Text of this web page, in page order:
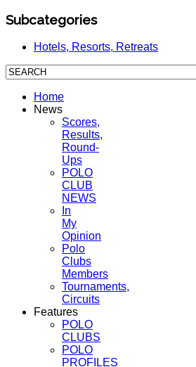
Subcategories
Hotels, Resorts, Retreats
Home
News
Scores,
Results,
Round-
Ups
POLO
CLUB
NEWS
In
My
Opinion
Polo
Clubs
Members
Tournaments,
Circuits
Features
POLO
CLUBS
POLO
PROFILES